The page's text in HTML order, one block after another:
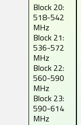
Block 20:
518-542
MHz
Block 21:
536-572
MHz
Block 22:
560-590
MHz
Block 23:
590-614
MHz